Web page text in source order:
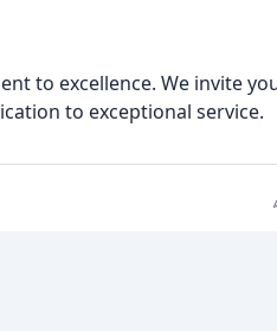
to excellence. We invite
to exceptional service.